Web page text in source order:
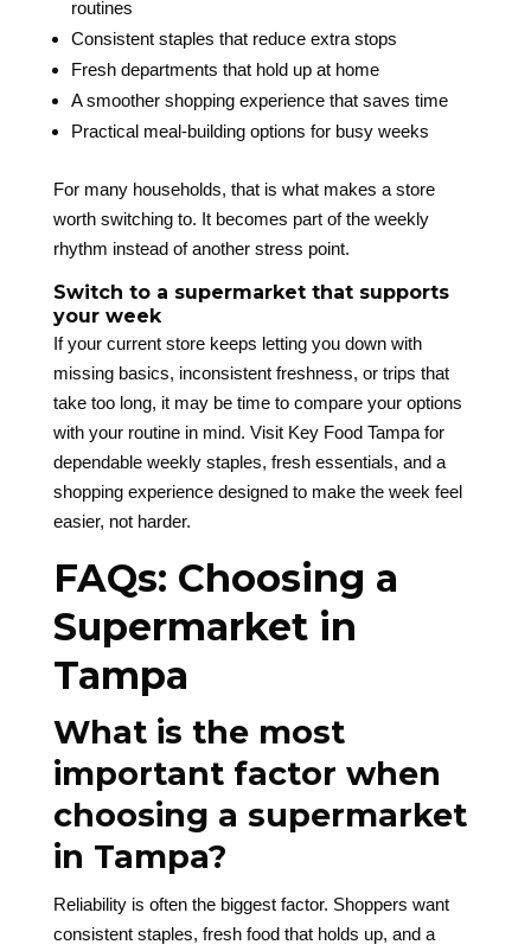
routines
Consistent staples that reduce extra stops
Fresh departments that hold up at home
A smoother shopping experience that saves time
Practical meal-building options for busy weeks
For many households, that is what makes a store
worth switching to. It becomes part of the weekly
rhythm instead of another stress point.
Switch to a supermarket that supports
your week
If your current store keeps letting you down with
missing basics, inconsistent freshness, or trips that
take too long, it may be time to compare your options
with your routine in mind. Visit Key Food Tampa for
dependable weekly staples, fresh essentials, and a
shopping experience designed to make the week feel
easier, not harder.
FAQs: Choosing a
Supermarket in
Tampa
What is the most
important factor when
choosing a supermarket
in Tampa?
Reliability is often the biggest factor. Shoppers want
consistent staples, fresh food that holds up, and a